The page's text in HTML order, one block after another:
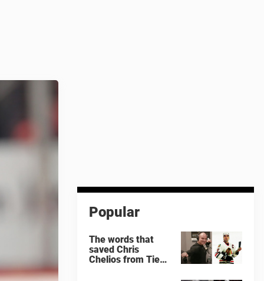
Popular
The words that
saved Chris
Chelios from Tie